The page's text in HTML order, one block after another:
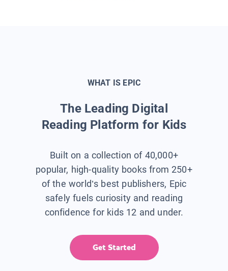
WHAT IS EPIC
The Leading Digital
Reading Platform for Kids
Built on a collection of 40,000+
popular, high-quality books from 250+
of the world’s best publishers, Epic
safely fuels curiosity and reading
confidence for kids 12 and under.
Get Started